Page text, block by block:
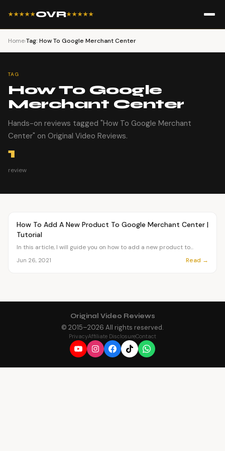
★★★★★OVR★★★★★
Home›Tag: How To Google Merchant Center
TAG
How To Google
Merchant Center
Hands-on reviews tagged "How To Google Merchant
Center" on Original Video Reviews.
1
review
TUTORIALS
How To Add A New Product To Google Merchant Center |
Tutorial
In this article, I will guide you on how to add a new product to...
Jun 26, 2021 Read →
Original Video Reviews
© 2015–2026 All rights reserved.
PrivacyAffiliate DisclosureContact